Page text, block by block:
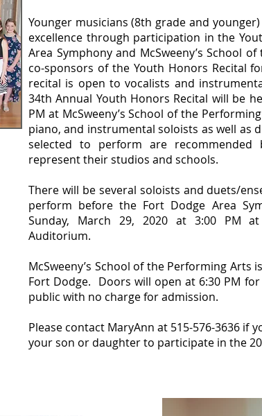
Younger musicians (8th grade and
excellence through participation in the
Area Symphony and McSweeny’s School
co-sponsors of the Youth Honors Recital
recital is open to vocalists and
34th Annual Youth Honors Recital will be
PM at McSweeny’s School of the
piano, and instrumental soloists as well as
selected to perform are
represent their studios and schools.
There will be several soloists and duets/
perform before the Fort Dodge Area
Sunday, March 29, 2020 at 3:00 PM
Auditorium.
McSweeny’s School of the Performing Arts
Fort Dodge. Doors will open at 6:30 PM
public with no charge for admission.
Please contact MaryAnn at 515-576-3636 if
your son or daughter to participate in the